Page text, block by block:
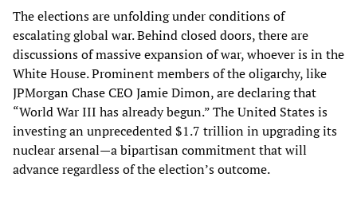
The elections are unfolding under conditions of
escalating global war. Behind closed doors, there are
discussions of massive expansion of war, whoever is in the
White House. Prominent members of the oligarchy, like
JPMorgan Chase CEO Jamie Dimon, are declaring that
“World War III has already begun.” The United States is
investing an unprecedented $1.7 trillion in upgrading its
nuclear arsenal—a bipartisan commitment that will
advance regardless of the election’s outcome.